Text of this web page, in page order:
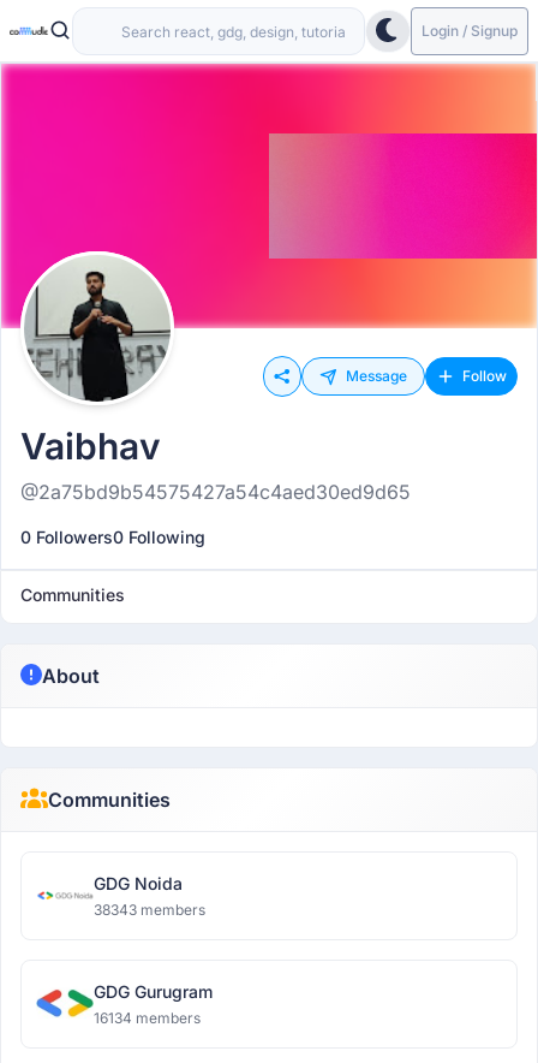
Login / Signup
Message Follow
Vaibhav
@2a75bd9b54575427a54c4aed30ed9d65
0 Followers0 Following
Communities
About
Communities
GDG Noida
38343 members
GDG Gurugram
16134 members